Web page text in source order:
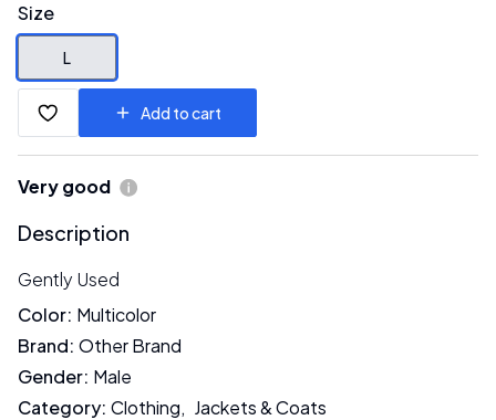
Size
L
Add to cart
Very good
Description
Gently Used
Color: Multicolor
Brand: Other Brand
Gender: Male
Category: Clothing, Jackets & Coats